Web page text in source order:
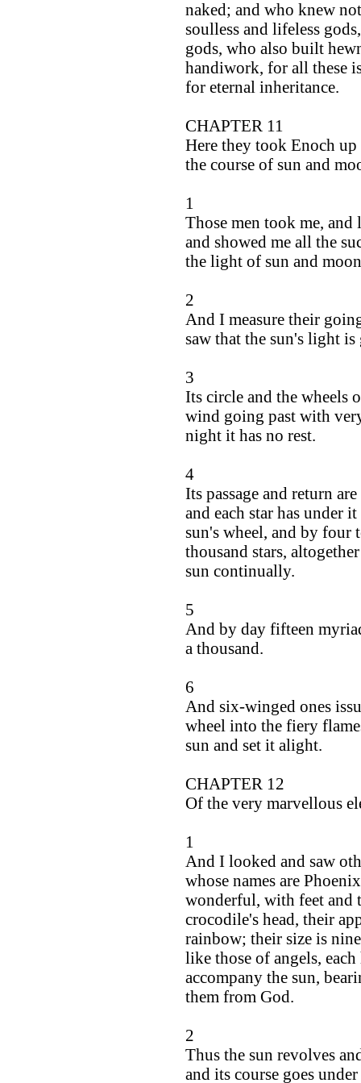
naked; and who knew
soulless and lifeless
gods, who also built
handiwork, for all these
for eternal inheritance.
CHAPTER 11
Here they took Enoch
the course of sun and
1
Those men took me,
and showed me all the
the light of sun and
2
And I measure their
saw that the sun's light is
3
Its circle and the wheels
wind going past with
night it has no rest.
4
Its passage and return
and each star has under
sun's wheel, and by four
thousand stars,
sun continually.
5
And by day fifteen
a thousand.
6
And six-winged ones
wheel into the fiery
sun and set it alight.
CHAPTER 12
Of the very marvellous
1
And I looked and saw
whose names are
wonderful, with feet and
crocodile's head, their
rainbow; their size is
like those of angels,
accompany the sun,
them from God.
2
Thus the sun revolves
and its course goes